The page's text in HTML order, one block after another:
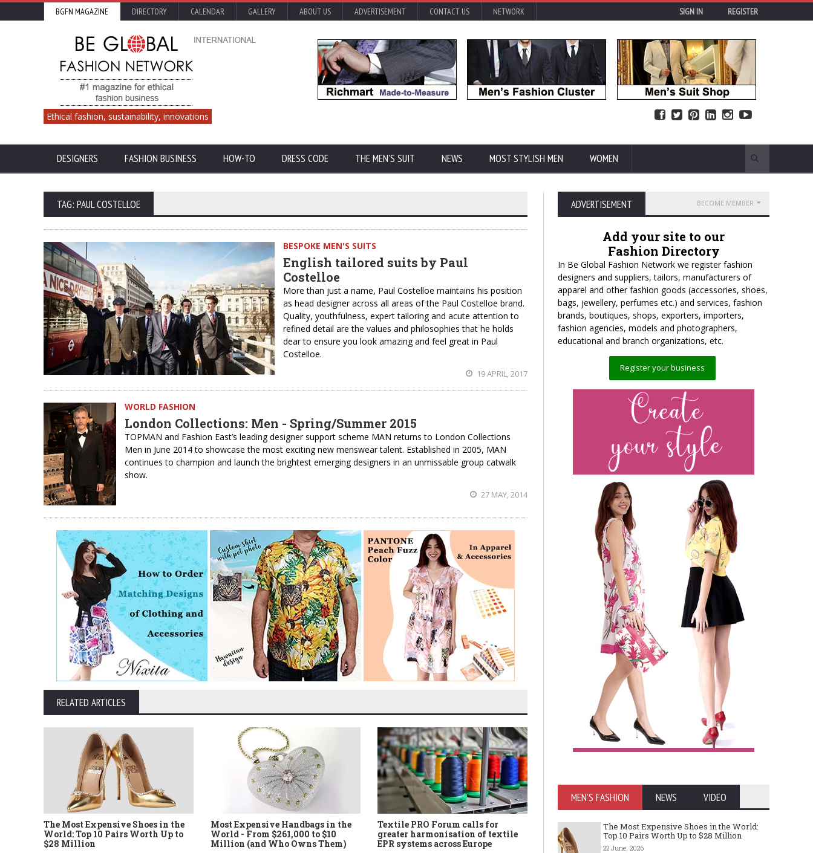
BGFN MAGAZINE DIRECTORY CALENDAR GALLERY ABOUT US ADVERTISEMENT CONTACT US NETWORK SIGN IN REGISTER
Ethical fashion, sustainability, innovations
DESIGNERS FASHION BUSINESS HOW-TO DRESS CODE THE MEN'S SUIT NEWS MOST STYLISH MEN WOMEN
TAG: PAUL COSTELLOE
BESPOKE MEN'S SUITS
English tailored suits by Paul
Costelloe
More than just a name, Paul Costelloe maintains his position
as head designer across all areas of the Paul Costelloe brand.
Quality, youthfulness, expert tailoring and acute attention to
refined detail are the values and philosophies that he holds
dear to ensure you look amazing and feel great in Paul
Costelloe.
19 APRIL, 2017
WORLD FASHION
London Collections: Men - Spring/Summer 2015
TOPMAN and Fashion East’s leading designer support scheme MAN returns to London Collections
Men in June 2014 to showcase the most exciting new menswear talent. Established in 2005, MAN
continues to champion and launch the brightest emerging designers in an unmissable group catwalk
show.
27 MAY, 2014
RELATED ARTICLES
The Most Expensive Shoes in the
World: Top 10 Pairs Worth Up to
$28 Million
Most Expensive Handbags in the
World - From $261,000 to $10
Million (and Who Owns Them)
Textile PRO Forum calls for
greater harmonisation of textile
EPR systems across Europe
Art meets Textiles - MUNICH
FABRIC START Autumn-Winter
2027/2028
Jamie Dornan: From
Sensation to
ADVERTISEMENT BECOME MEMBER
Add your site to our
Fashion Directory
In Be Global Fashion Network we register fashion
designers and suppliers, tailors, manufacturers of
apparel and other fashion goods (accessories, shoes,
bags, jewellery, perfumes etc.) and services, fashion
brands, boutiques, shops, exporters, importers,
fashion agencies, models and photographers,
educational and branch organizations, etc.
Register your business
MEN'S FASHION NEWS VIDEO
The Most Expensive Shoes in the World:
Top 10 Pairs Worth Up to $28 Million
22 June, 2026